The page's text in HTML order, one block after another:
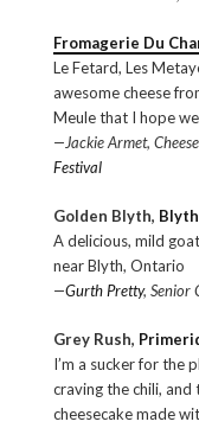
Fromagerie Du
Le Fetard, Les
awesome cheese
Meule that I hope
—Jackie Armet,
Festival
Golden Blyth,
A delicious, mild
near Blyth, Ontario
—Gurth Pretty, Senior
Grey Rush,
I’m a sucker for the
craving the chili,
cheesecake made